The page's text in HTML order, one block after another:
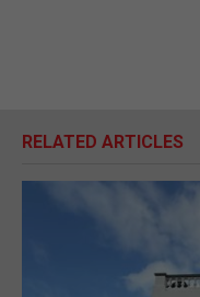
RELATED ARTICLES